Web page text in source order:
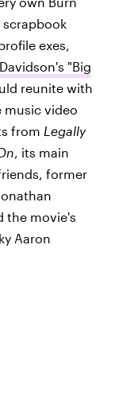
scrapbook
exes,
"Big
reunite with
music video
from Legally
, its main
former
the movie's
Aaron